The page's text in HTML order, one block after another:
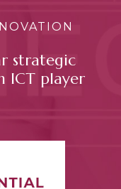
strategic
ICT player